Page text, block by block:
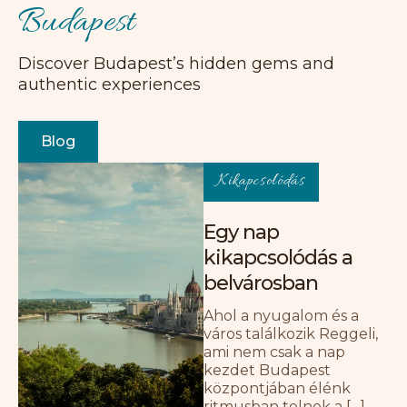
Csodás házigazda, nagyszerű tartózkodás!
Gyönyörű lakás, tökéletes választás egy
elhelyezkedés, közel a romkocsmákhoz és
sok más látnivalóhoz. A házigazda
fantasztikus volt, nagyon kedves, és
segített, amikor problémánk adódott.
E
Emily
Tökéletes otthon Budapesten. A lakás
makulátlanul tiszta volt, és minden
Budapest
Discover Budapest’s hidden gems and
authentic experiences
Blog
Kikapcsolódás
Egy nap
kikapcsolódás a
belvárosban
Ahol a nyugalom és a
város találkozik Reggeli,
ami nem csak a nap
kezdet Budapest
központjában élénk